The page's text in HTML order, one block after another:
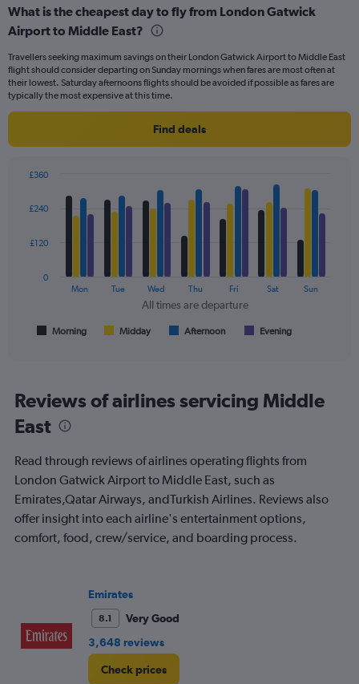
Range:
91
The
chart
has
values.
Range:
to
What is the cheapest day to fly from London Gatwick
Airport to Middle East?
Travellers seeking maximum savings on their London Gatwick Airport to Middle East
flight should consider departing on Sunday mornings when fares are most often at
their lowest. Saturday afternoons flights should be avoided if possible as fares are
typically the most expensive at this time.
Find deals
with
data
All
times
are
departure.
Range:
7
categories.
The
chart
1
Range:
0
to
All times are departure
Morning Midday Afternoon Evening
Mon Tue Wed Thu Fri Sat Sun
0
£120
£240
£360
Reviews of airlines servicing Middle
East
Read through reviews of airlines operating flights from
London Gatwick Airport to Middle East, such as
Emirates,Qatar Airways, andTurkish Airlines. Reviews also
offer insight into each airline's entertainment options,
comfort, food, crew/service, and boarding process.
Emirates
8.1
Very Good
3,648 reviews
Check prices